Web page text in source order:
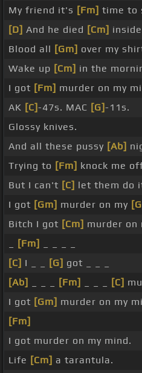
My friend it's [Fm] time to
[D] And he died [Cm]
Blood all [Gm] over my
Wake up [Cm] in the
I got [Fm] murder on my
AK [C]-47s. MAC [G]-11s.
Glossy knives.
And all these pussy [Ab]
Trying to [Fm] knock me
But I can't [C] let them do
I got [Gm] murder on my
Bitch I got [Cm] murder on
[Fm]
[C] I _ _ [G] got _ _ _
[Ab]
[Fm] [C]
I got [Gm] murder on my
[Fm]
I got murder on my mind.
Life [Cm] a tarantula.